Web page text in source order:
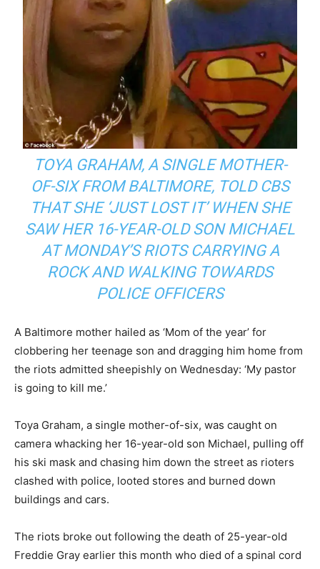
TOYA GRAHAM, A SINGLE MOTHER-
OF-SIX FROM BALTIMORE, TOLD CBS
THAT SHE ‘JUST LOST IT’ WHEN SHE
SAW HER 16-YEAR-OLD SON MICHAEL
AT MONDAY’S RIOTS CARRYING A
ROCK AND WALKING TOWARDS
POLICE OFFICERS
A Baltimore mother hailed as ‘Mom of the year’ for
clobbering her teenage son and dragging him home from
the riots admitted sheepishly on Wednesday: ‘My pastor
is going to kill me.’
Toya Graham, a single mother-of-six, was caught on
camera whacking her 16-year-old son Michael, pulling off
his ski mask and chasing him down the street as rioters
clashed with police, looted stores and burned down
buildings and cars.
The riots broke out following the death of 25-year-old
Freddie Gray earlier this month who died of a spinal cord